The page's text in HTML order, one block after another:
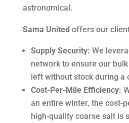
astronomical.
Sama United offers our
Supply Security: We
network to ensure our
left without stock during a
Cost-Per-Mile Efficiency:
an entire winter, the cost-
high-quality coarse salt is